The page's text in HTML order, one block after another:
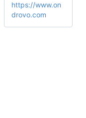
https://www.on
drovo.com